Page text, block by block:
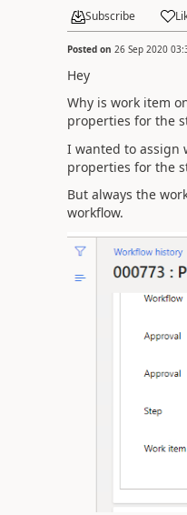
Subscribe
Posted on 26 Sep 2020
Hey
Why is work item
properties for the
I wanted to assign
properties for the
But always the
workflow.